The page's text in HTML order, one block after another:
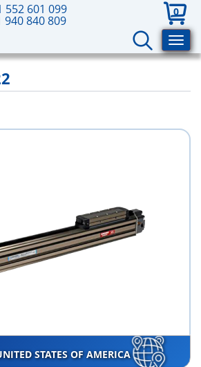
552 601 099
940 840 809
0
STATES OF AMERICA